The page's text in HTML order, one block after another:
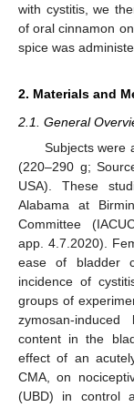
with cystitis, we
of oral cinnamon
spice was
2. Materials and
2.1. General
Subjects were
(220–290 g;
USA). These
Alabama at
Committee
app. 4.7.2020).
ease of bladder
incidence of
groups of
zymosan-
content in the
effect of an
CMA, on
(UBD) in control